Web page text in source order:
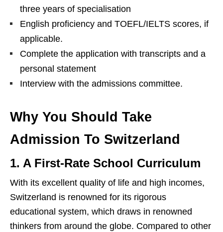
three years of specialisation
English proficiency and TOEFL/IELTS scores, if
applicable.
Complete the application with transcripts and a
personal statement
Interview with the admissions committee.
Why You Should Take
Admission To Switzerland
1. A First-Rate School Curriculum
With its excellent quality of life and high incomes,
Switzerland is renowned for its rigorous
educational system, which draws in renowned
thinkers from around the globe. Compared to other